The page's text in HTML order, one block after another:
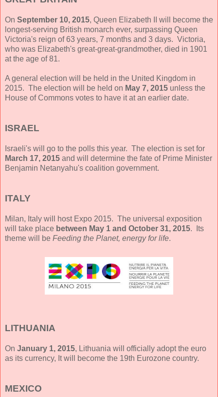
On September 10, 2015, Queen Elizabeth II will become the
longest-serving British monarch ever, surpassing Queen
Victoria's reign of 63 years, 7 months and 3 days. Victoria,
who was Elizabeth's great-great-grandmother, died in 1901
at the age of 81.
A general election will be held in the United Kingdom in
2015. The election will be held on May 7, 2015 unless the
House of Commons votes to have it at an earlier date.
ISRAEL
Israeli's will go to the polls this year. The election is set for
March 17, 2015 and will determine the fate of Prime Minister
Benjamin Netanyahu's coalition government.
ITALY
Milan, Italy will host Expo 2015. The universal exposition
will take place between May 1 and October 31, 2015. Its
theme will be Feeding the Planet, energy for life.
LITHUANIA
On January 1, 2015, Lithuania will officially adopt the euro
as its currency, It will become the 19th Eurozone country.
MEXICO